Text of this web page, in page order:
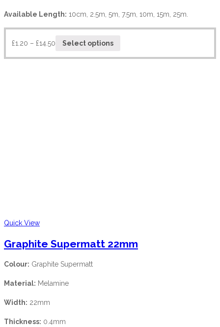
Available Length: 10cm, 2.5m, 5m, 7.5m, 10m, 15m, 25m.
£1.20 – £14.50 Select options
Quick View
Graphite Supermatt 22mm
Colour: Graphite Supermatt
Material: Melamine
Width: 22mm
Thickness: 0.4mm